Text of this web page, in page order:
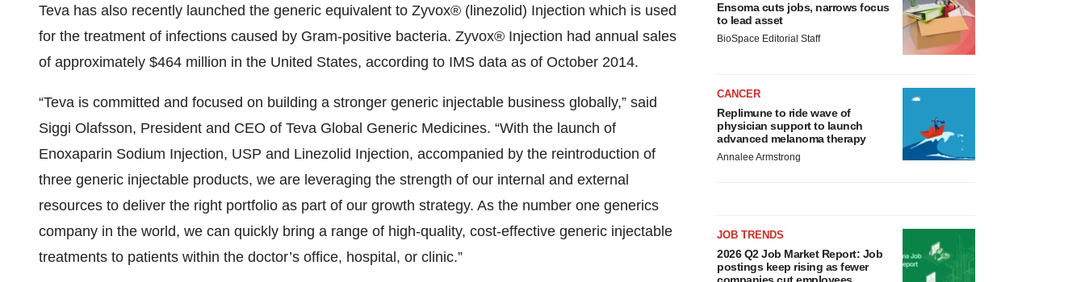
Teva has also recently launched the generic equivalent to Zyvox® (linezolid) Injection which is used
for the treatment of infections caused by Gram-positive bacteria. Zyvox® Injection had annual sales
of approximately $464 million in the United States, according to IMS data as of October 2014.
“Teva is committed and focused on building a stronger generic injectable business globally,” said
Siggi Olafsson, President and CEO of Teva Global Generic Medicines. “With the launch of
Enoxaparin Sodium Injection, USP and Linezolid Injection, accompanied by the reintroduction of
three generic injectable products, we are leveraging the strength of our internal and external
resources to deliver the right portfolio as part of our growth strategy. As the number one generics
company in the world, we can quickly bring a range of high-quality, cost-effective generic injectable
treatments to patients within the doctor’s office, hospital, or clinic.”
Ensoma cuts jobs, narrows focus
to lead asset
BioSpace Editorial Staff
CANCER
Replimune to ride wave of
physician support to launch
advanced melanoma therapy
Annalee Armstrong
JOB TRENDS
2026 Q2 Job Market Report: Job
postings keep rising as fewer